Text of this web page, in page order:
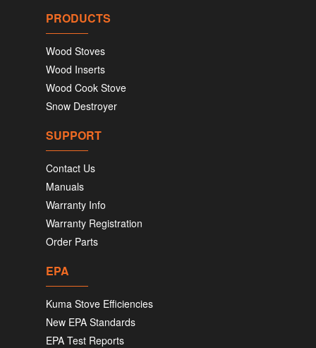
PRODUCTS
Wood Stoves
Wood Inserts
Wood Cook Stove
Snow Destroyer
SUPPORT
Contact Us
Manuals
Warranty Info
Warranty Registration
Order Parts
EPA
Kuma Stove Efficiencies
New EPA Standards
EPA Test Reports